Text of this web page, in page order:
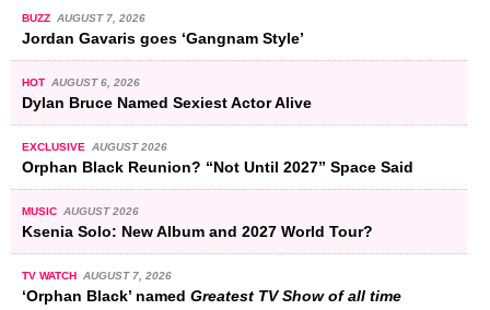
BUZZ AUGUST 7, 2026
Jordan Gavaris goes ‘Gangnam Style’
HOT AUGUST 6, 2026
Dylan Bruce Named Sexiest Actor Alive
EXCLUSIVE AUGUST 2026
Orphan Black Reunion? “Not Until 2027” Space Said
MUSIC AUGUST 2026
Ksenia Solo: New Album and 2027 World Tour?
TV WATCH AUGUST 7, 2026
‘Orphan Black’ named Greatest TV Show of all time